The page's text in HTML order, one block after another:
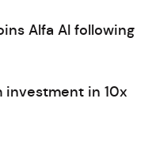
Alfa AI following
investment in 10x